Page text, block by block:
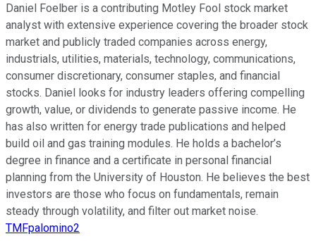
Daniel Foelber is a contributing Motley Fool stock market
analyst with extensive experience covering the broader stock
market and publicly traded companies across energy,
industrials, utilities, materials, technology, communications,
consumer discretionary, consumer staples, and financial
stocks. Daniel looks for industry leaders offering compelling
growth, value, or dividends to generate passive income. He
has also written for energy trade publications and helped
build oil and gas training modules. He holds a bachelor’s
degree in finance and a certificate in personal financial
planning from the University of Houston. He believes the best
investors are those who focus on fundamentals, remain
steady through volatility, and filter out market noise.
TMFpalomino2